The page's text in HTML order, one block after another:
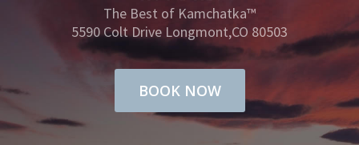
The Best of Kamchatka™
5590 Colt Drive Longmont,CO 80503
BOOK NOW